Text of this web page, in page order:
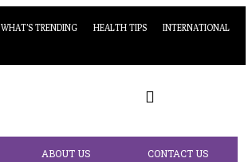
WHAT’S TRENDING HEALTH TIPS INTERNATIONAL
ABOUT US CONTACT US